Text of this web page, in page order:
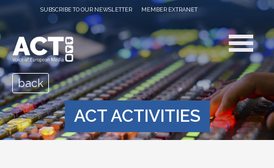
SUBSCRIBE TO OUR NEWSLETTER MEMBER EXTRANET
ACT ACTIVITIES
back